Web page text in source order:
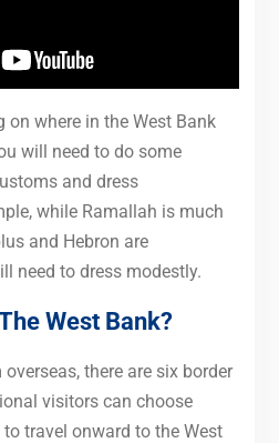
on where in the West Bank
will need to do some
and dress
while Ramallah is much
and Hebron are
need to dress modestly.
West Bank?
there are six border
visitors can choose
travel onward to the West